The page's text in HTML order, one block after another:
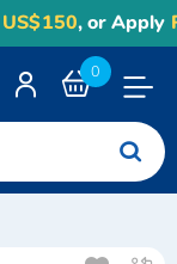
, or Apply
0